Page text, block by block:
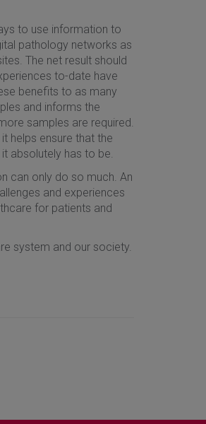
to use information to
pathology networks as
The net result should
to-date have
benefits to as many
and informs the
samples are required.
helps ensure that the
absolutely has to be.
can only do so much. An
and experiences
for patients and
system and our society.